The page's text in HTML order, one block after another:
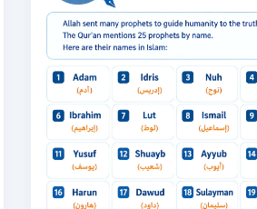
Islam:
Complete
List
the
Prophets
Mentioned
in